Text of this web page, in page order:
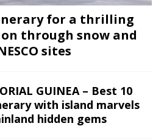
for a thrilling
through snow and
sites
GUINEA – Best 10
with island marvels
hidden gems